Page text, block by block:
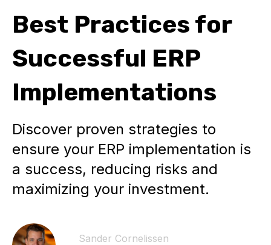
Best Practices for
Successful ERP
Implementations
Discover proven strategies to
ensure your ERP implementation is
a success, reducing risks and
maximizing your investment.
Sander Cornelissen